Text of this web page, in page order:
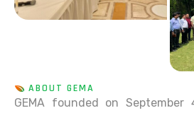
ABOUT GEMA
GEMA founded on September